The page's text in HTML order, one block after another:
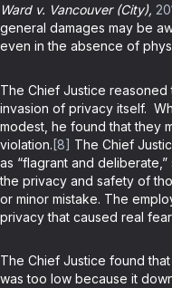
Ward v. Vancouver (City),
general damages may be
even in the absence of
The Chief Justice reasoned
invasion of privacy itself.
modest, he found that they
violation. [8] The Chief
as “flagrant and
the privacy and safety of
or minor mistake. The
privacy that caused real
The Chief Justice found
was too low because it